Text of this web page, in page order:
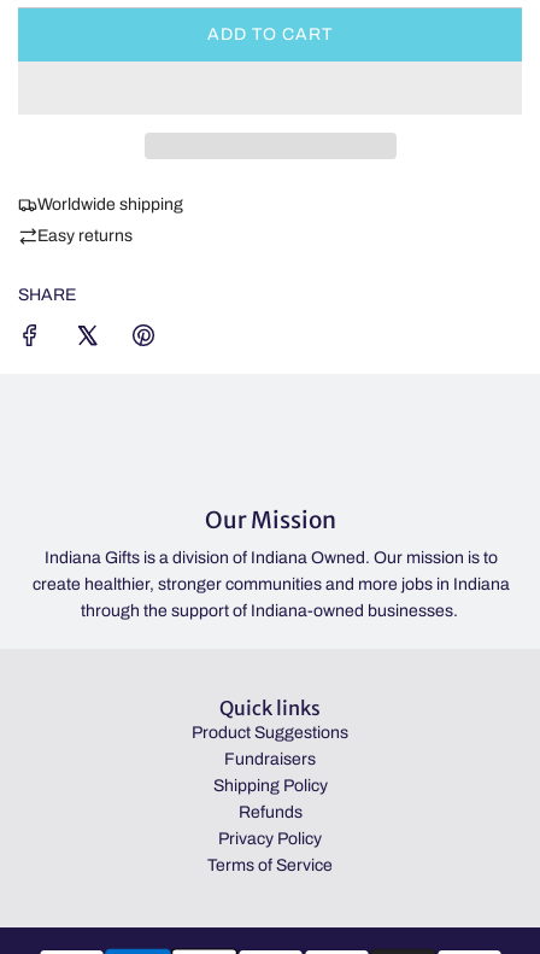
ADD TO CART
L
Worldwide shipping
Easy returns
SHARE
Our Mission
Indiana Gifts is a division of Indiana Owned. Our mission is to
create healthier, stronger communities and more jobs in Indiana
through the support of Indiana-owned businesses.
Quick links
Product Suggestions
Fundraisers
Shipping Policy
Refunds
Privacy Policy
Terms of Service